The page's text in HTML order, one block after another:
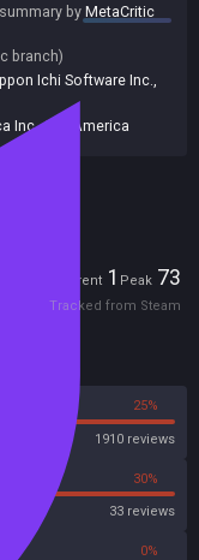
summary byMetaCritic
branch)
Ichi Software Inc.
Inc.,NIS America
Current 1 Peak 73
Tracked from Steam
25%
1910 reviews
30%
33 reviews
0%